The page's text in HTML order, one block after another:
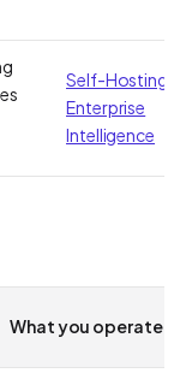
Self-Hosting
Enterprise
Intelligence
What you operate